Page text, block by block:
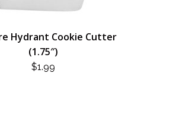
Hydrant Cookie Cutter
(1.75″)
$1.99